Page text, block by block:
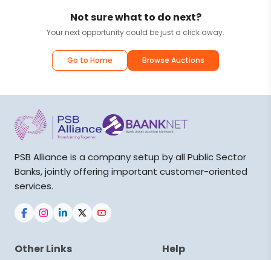
Not sure what to do next?
Your next opportunity could be just a click away.
Go to Home Browse Auctions
PSB Alliance is a company setup by all Public Sector
Banks, jointly offering important customer-oriented
services.
Other Links Help